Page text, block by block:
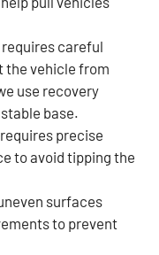
careful
the vehicle from
use recovery
base.
precise
to avoid tipping the
surfaces
to prevent